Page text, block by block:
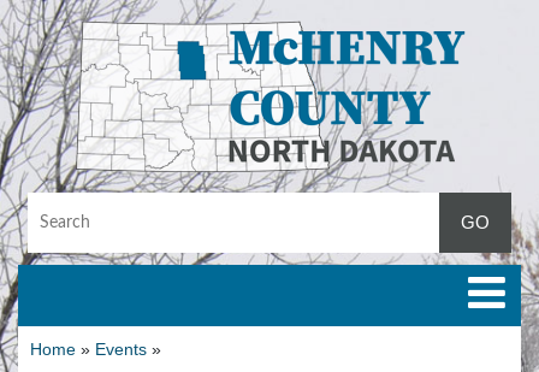
Home » Events »